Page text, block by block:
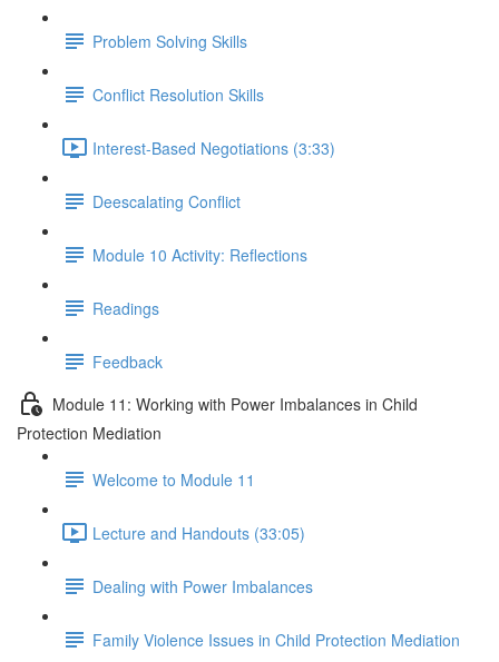
Problem Solving Skills
Conflict Resolution Skills
Interest-Based Negotiations (3:33)
Deescalating Conflict
Module 10 Activity: Reflections
Readings
Feedback
Module 11: Working with Power Imbalances in Child
Protection Mediation
Welcome to Module 11
Lecture and Handouts (33:05)
Dealing with Power Imbalances
Family Violence Issues in Child Protection Mediation